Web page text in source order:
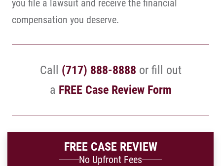
you file a lawsuit and receive the financial
compensation you deserve.
Call (717) 888-8888 or fill out
a FREE Case Review Form
FREE CASE REVIEW
No Upfront Fees